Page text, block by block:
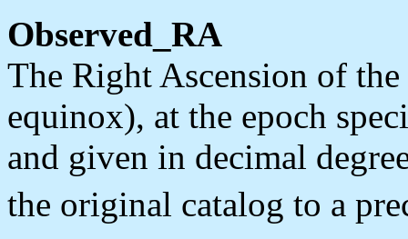
Observed_RA
The Right Ascension of
equinox), at the epoch
and given in decimal
the original catalog to a